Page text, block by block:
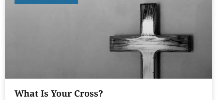
What Is Your Cross?